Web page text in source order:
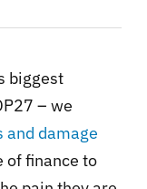
biggest
– we
and damage
of finance to